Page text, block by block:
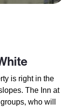
is right in the
The Inn at
who will